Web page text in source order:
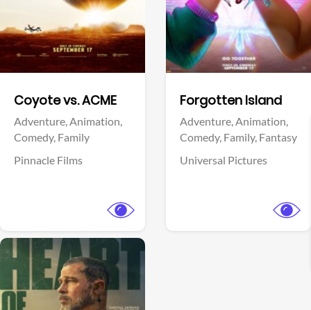
Coyote vs. ACME
Adventure,Animation,
Comedy, Family
Pinnacle Films
Forgotten Island
Adventure,Animation,
Comedy, Family, Fantasy
Universal Pictures